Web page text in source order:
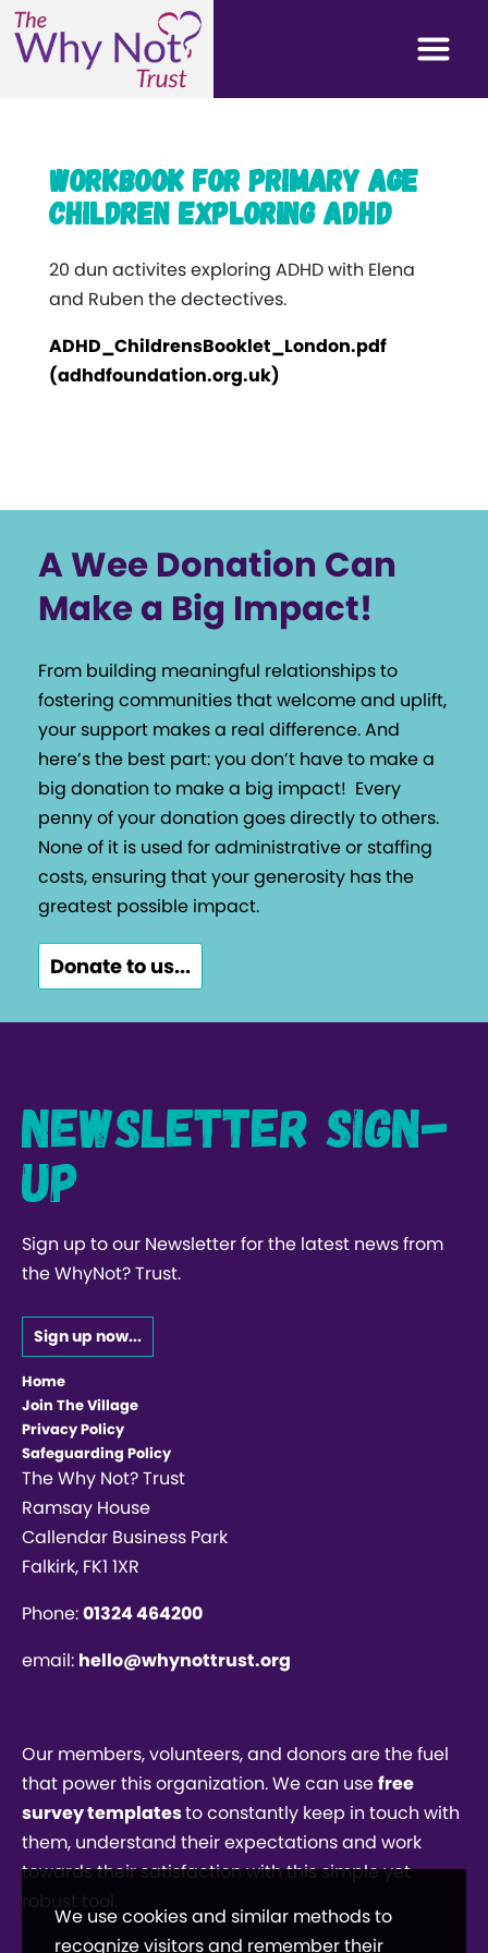
Workbook for primary age
children exploring ADHD
20 dun activites exploring ADHD with Elena
and Ruben the dectectives.
ADHD_ChildrensBooklet_London.pdf
(adhdfoundation.org.uk)
A Wee Donation Can
Make a Big Impact!
From building meaningful relationships to
fostering communities that welcome and uplift,
your support makes a real difference. And
here’s the best part: you don’t have to make a
big donation to make a big impact! Every
penny of your donation goes directly to others.
None of it is used for administrative or staffing
costs, ensuring that your generosity has the
greatest possible impact.
Donate to us...
Newsletter Sign-
up
Sign up to our Newsletter for the latest news from
the WhyNot? Trust.
Sign up now...
Home
Join The Village
Privacy Policy
Safeguarding Policy
The Why Not? Trust
Ramsay House
Callendar Business Park
Falkirk, FK1 1XR
Phone:01324 464200
email: hello@whynottrust.org
Our members, volunteers, and donors are the fuel
that power this organization. We can usefree
survey templatesto constantly keep in touch with
them, understand their expectations and work
towards their satisfaction with this simple yet
We use cookies and similar methods to
recognize visitors and remember their